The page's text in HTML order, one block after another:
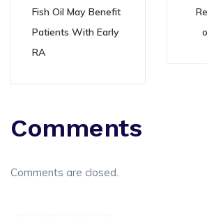
Fish Oil May Benefit
Patients With Early
RA
Comments
Comments are closed.